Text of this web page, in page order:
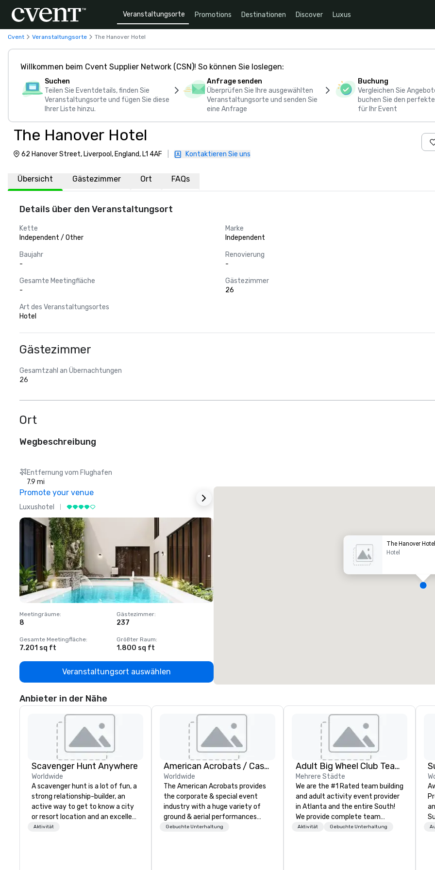
Veranstaltungsorte Promotions Destinationen Discover Luxus
Cvent Veranstaltungsorte The Hanover Hotel
Willkommen beim Cvent Supplier Network (CSN)! So können Sie loslegen:
Suchen
Teilen Sie Eventdetails, finden Sie
Veranstaltungsorte und fügen Sie diese
Ihrer Liste hinzu.
Anfrage senden
Überprüfen Sie Ihre ausgewählten
Veranstaltungsorte und senden Sie
eine Anfrage
Buchung
Vergleichen Sie
buchen Sie den
für Ihr Event
The Hanover Hotel
62 Hanover Street, Liverpool, England, L1 4AF Kontaktieren Sie uns
Übersicht Gästezimmer Ort FAQs
Details über den Veranstaltungsort
Kette
Independent / Other
Marke
Independent
Baujahr
-
Renovierung
-
Gesamte Meetingfläche
-
Gästezimmer
26
Art des Veranstaltungsortes
Hotel
Gästezimmer
Gesamtzahl an Übernachtungen
26
Ort
Wegbeschreibung
Entfernung vom Flughafen
7.9 mi
Promote your venue
Luxushotel
Meetingräume:
8
Gästezimmer:
237
Gesamte Meetingfläche:
7.201 sq ft
Größter Raum:
1.800 sq ft
Veranstaltungsort auswählen
The Hanover Hotel
Hotel
Anbieter in der Nähe
Scavenger Hunt Anywhere
Worldwide
A scavenger hunt is a lot of fun, a
strong relationship-builder, an
active way to get to know a city
or resort location and an excellent
team building activity for your
Aktivität
American Acrobats / Castle Productions
Worldwide
The American Acrobats provides
the corporate & special event
industry with a huge variety of
ground & aerial performances
using elite professional
Gebuchte Unterhaltung
Adult Big Wheel Club Team Building & Custom Events
Mehrere Städte
We are the #1 Rated team building
and adult activity event provider
in Atlanta and the entire South!
We provide complete team
building challenge events for
Aktivität Gebuchte Unterhaltung